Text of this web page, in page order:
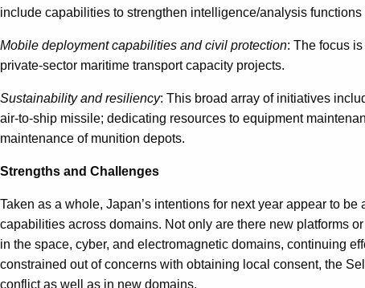
include capabilities to strengthen intelligence/analysis
Mobile deployment capabilities and civil protection: The focus
private-sector maritime transport capacity projects.
Sustainability and resiliency: This broad array of initiatives
air-to-ship missile; dedicating resources to equipment
maintenance of munition depots.
Strengths and Challenges
Taken as a whole, Japan’s intentions for next year appear to
capabilities across domains. Not only are there new platforms
in the space, cyber, and electromagnetic domains, continuing
constrained out of concerns with obtaining local consent, the
conflict as well as in new domains.